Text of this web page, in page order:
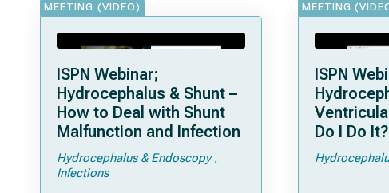
MEETING (VIDEO)
ISPN Webinar;
Hydrocephalus & Shunt –
How to Deal with Shunt
Malfunction and Infection
Hydrocephalus & Endoscopy
Infections
MEETING
ISPN
Do I Do It?